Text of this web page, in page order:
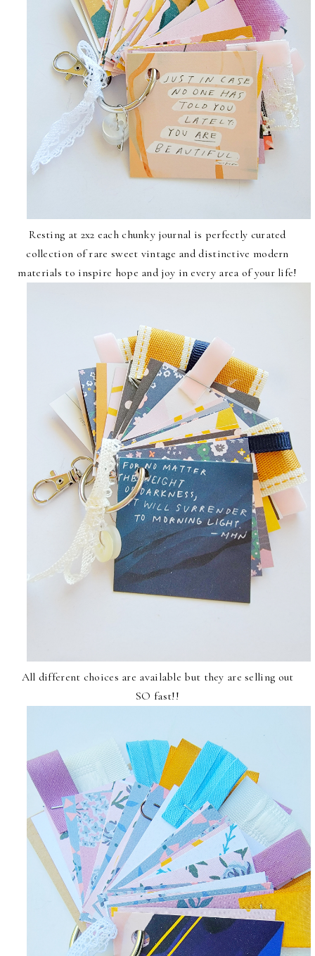
Resting at 2x2 each chunky journal is perfectly curated
collection of rare sweet vintage and distinctive modern
materials to inspire hope and joy in every area of your life!
All different choices are available but they are selling out
SO fast!!